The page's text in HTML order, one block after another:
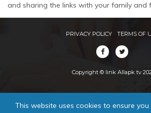
and sharing the links with your family and
PRIVACY POLICY TERMS OF
Copyright © link Allapk tv
This website uses cookies to ensure you